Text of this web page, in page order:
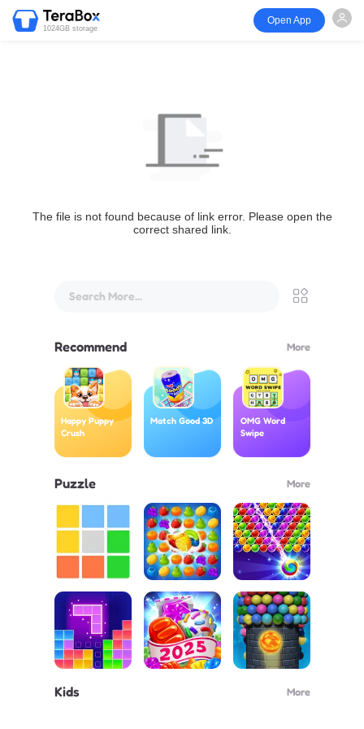
1024GB storage
Open App
The file is not found because of link error. Please open the
correct shared link.